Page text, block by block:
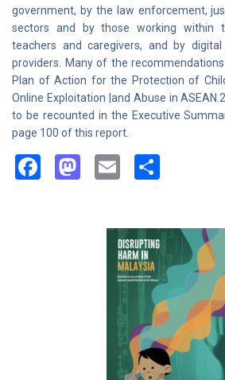
government, by the law enforcement,
sectors and by those working within
teachers and caregivers, and by
providers. Many of the
Plan of Action for the Protection of
Online Exploitation |and Abuse in
to be recounted in the Executive
page 100 of this report.
Facebook
Mastodon
Email